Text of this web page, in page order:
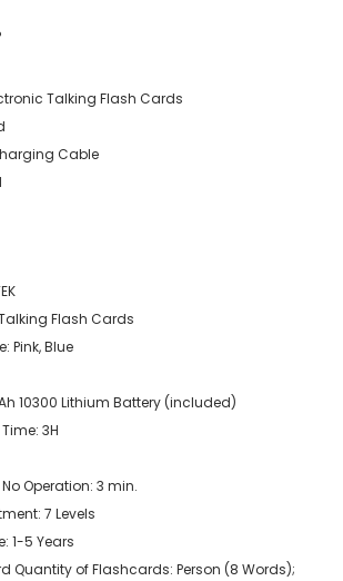
Talking Flash Cards
Cable
Flash Cards
Pink, Blue
10300 Lithium Battery (included)
3H
Operation: 3 min.
7 Levels
1-5 Years
Quantity of Flashcards: Person (8 Words);